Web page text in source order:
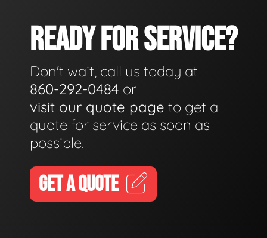
READY FOR SERVICE?
Don't wait, call us today at
860-292-0484 or
visit our quote page to get a
quote for service as soon as
possible.
GET A QUOTE